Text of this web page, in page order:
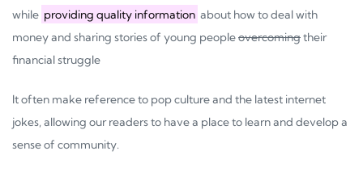
while providing quality information about how to deal with
money and sharing stories of young peopleovercomingtheir
financial struggle
It often make reference to pop culture and the latest internet
jokes, allowing our readers to have a place to learn and develop a
sense of community.